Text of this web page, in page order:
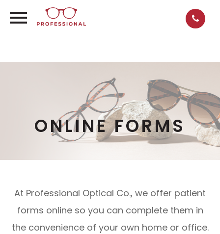
ONLINE FORMS
At Professional Optical Co., we offer patient
forms online so you can complete them in
the convenience of your own home or office.